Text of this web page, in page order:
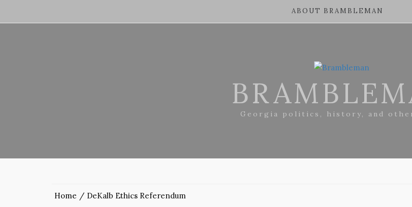
ABOUT BRAMBLEMAN
Georgia politics, history, and
Home DeKalb Ethics Referendum